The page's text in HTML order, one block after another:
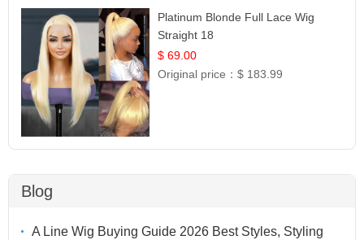
Platinum Blonde Full Lace Wig
Straight 18
$ 69.00
Original price：$ 183.99
Blog
A Line Wig Buying Guide 2026 Best Styles, Styling